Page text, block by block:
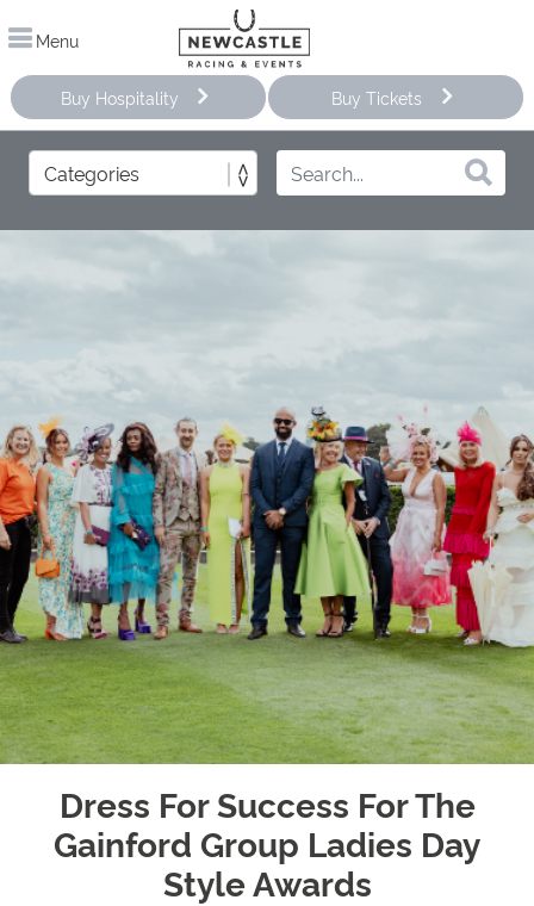
Menu
Buy Hospitality Buy Tickets
Dress For Success For The
Gainford Group Ladies Day
Style Awards